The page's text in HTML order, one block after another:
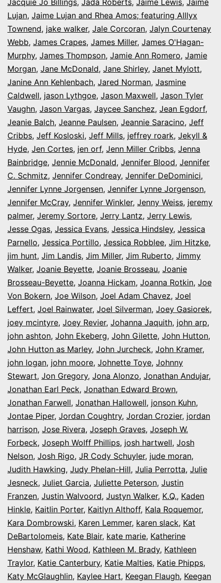
Lujan, Jaime Lujan and Rhea Amos; featuring Alllyx
Townend, jake walker, Jale Corcoran, Jalyn Courtenay
Webb, James Crapes, James Miller, James O'Hagan-
Murphy, James Thompson, Jamie Ann Romero, Jamie
Morgan, Jane McDonald, Jane Shirley, Janet Mylott,
Janine Ann Kehlenbach, Jared Norman, Jasmine
Caldwell, jason Lythgoe, Jason Maxwell, Jason Tyler
Vaughn, Jason Vargas, Jaycee Sanchez, Jean Egdorf,
Jeanie Balch, Jeanne Paulsen, Jeannie Saracino, Jeff
Cribbs, Jeff Kosloski, Jeff Mills, jeffrey roark, Jekyll &
Hyde, Jen Cortes, jen orf, Jenn Miller Cribbs, Jenna
Bainbridge, Jennie McDonald, Jennifer Blood, Jennifer
C. Schmitz, Jennifer Condreay, Jennifer DeDominici,
Jennifer Lynne Jorgensen, Jennifer Lynne Jorgenson,
Jennifer McCray, Jennifer Winkler, Jenny Weiss, jeremy
palmer, Jeremy Sortore, Jerry Lantz, Jerry Lewis,
Jesse Ogas, Jessica Evans, Jessica Hindsley, Jessica
Parnello, Jessica Portillo, Jessica Robblee, Jim Hitzke,
jim hunt, Jim Landis, Jim Miller, Jim Ruberto, Jimmy
Walker, Joanie Beyette, Joanie Brosseau, Joanie
Brosseau-Beyette, Joanna Hickam, Joanna Rotkin, Joe
Von Bokern, Joe Wilson, Joel Adam Chavez, Joel
Leffert, Joel Rainwater, Joel Silverman, Joey Gasiorek,
joey mcintyre, Joey Revier, Johanna Jaquith, john arp,
john ashton, John Ekeberg, John Gilette, John Hutton,
John Hutton as Marley, John Jurcheck, John Kramer,
john logan, john moore, Johnette Toye, Johnny
Stewart, Jon Gregory, Jona Alonzo, Jonathan Andujar,
Jonathan Earl Peck, Jonathan Edward Brown,
Jonathan Farwell, Jonathan Hallowell, jonson Kuhn,
Jontae Piper, Jordan Coughtry, Jordan Crozier, jordan
harrison, Jose Rivera, Joseph Graves, Joseph W.
Forbeck, Joseph Wolff Phillips, josh hartwell, Josh
Nelson, Josh Rigo, JR Cody Schuyler, jude moran,
Judith Hawking, Judy Phelan-Hill, Julia Perrotta, Julie
Jesneck, Juliet Garcia, Juliette Peterson, Justin
Franzen, Justin Walvoord, Justyn Walker, K.Q., Kaden
Hinkle, Kaitlin Porter, Kaitlyn Althoff, Kala Roquemor,
Kara Dombrowski, Karen Lemmer, karen slack, Kat
DeBartolomeis, Kate Blair, kate marie, Katherine
Henshaw, Kathi Wood, Kathleen M. Brady, Kathleen
Traylor, Katie Canterbury, Katie Malties, Katie Phipps,
Katy McGlaughlin, Kaylee Hart, Keegan Flaugh, Keegan